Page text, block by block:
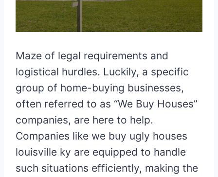
Maze of legal requirements and
logistical hurdles. Luckily, a specific
group of home-buying businesses,
often referred to as “We Buy Houses”
companies, are here to help.
Companies like we buy ugly houses
louisville ky are equipped to handle
such situations efficiently, making the